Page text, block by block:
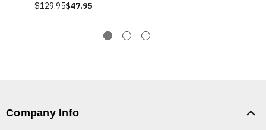
$129.95$47.95
Company Info